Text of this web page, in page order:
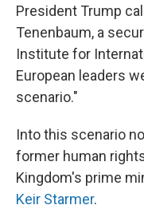
President Trump
Tenenbaum, a
Institute for
European leaders
scenario."
Into this scenario
former human
Kingdom's prime
Keir Starmer.